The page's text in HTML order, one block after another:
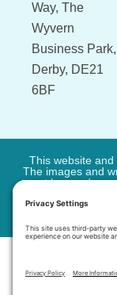
Way, The
Wyvern
Business Park,
Derby, DE21
6BF
This website and
The images and
not be used or
Privacy Policy